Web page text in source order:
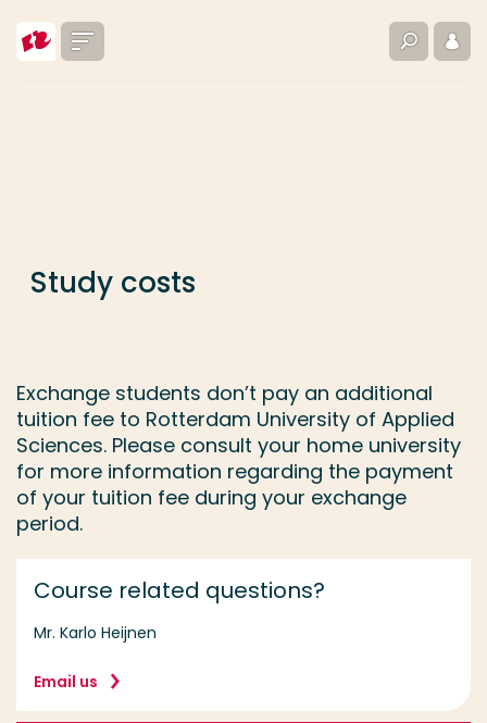
Menu SearchLog
Study costs
Exchange students don’t pay an additional
tuition fee to Rotterdam University of Applied
Sciences. Please consult your home university
for more information regarding the payment
of your tuition fee during your exchange
period.
Course related questions?
Mr. Karlo Heijnen
Email us